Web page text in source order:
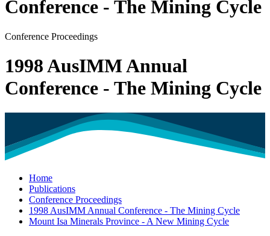
Conference - The Mining Cycle
Conference Proceedings
1998 AusIMM Annual
Conference - The Mining Cycle
Home
Publications
Conference Proceedings
1998 AusIMM Annual Conference - The Mining Cycle
Mount Isa Minerals Province - A New Mining Cycle